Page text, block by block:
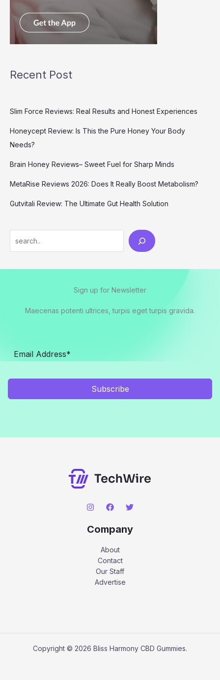
Recent Post
Slim Force Reviews: Real Results and Honest Experiences
Honeycept Review: Is This the Pure Honey Your Body
Needs?
Brain Honey Reviews– Sweet Fuel for Sharp Minds
MetaRise Reviews 2026: Does It Really Boost Metabolism?
Gutvitali Review: The Ultimate Gut Health Solution
Sign up for Newsletter
Maecenas potenti ultrices, turpis eget turpis gravida.
Subscribe
Company
About
Contact
Our Staff
Advertise
Copyright © 2026 Bliss Harmony CBD Gummies.